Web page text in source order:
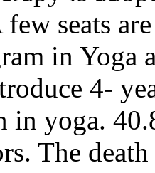
seats
in Yoga
4-
in yoga.
The